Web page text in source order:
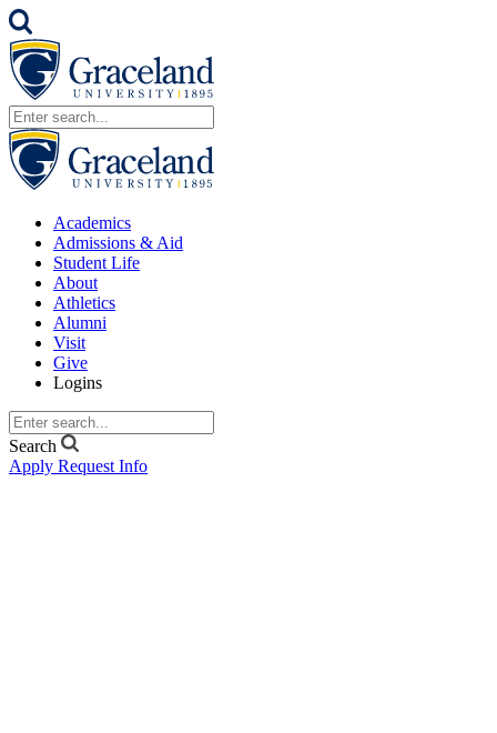
Academics
Admissions & Aid
Student Life
About
Athletics
Alumni
Visit
Give
Logins
Search
Apply Request Info